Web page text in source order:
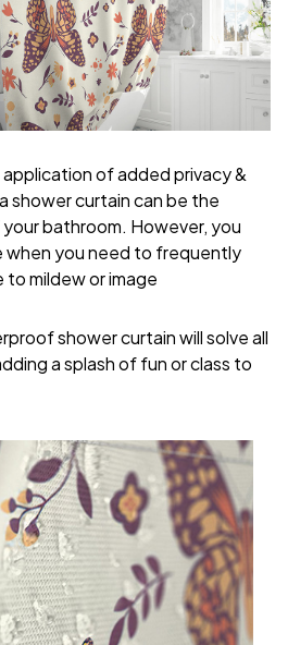
of added privacy &
shower curtain can be the
bathroom. However, you
when you need to frequently
mildew or image
shower curtain will solve all
a splash of fun or class to